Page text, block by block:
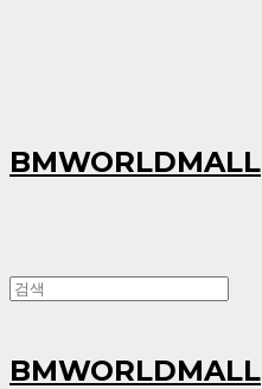
BMWORLDMALL
BMWORLDMALL